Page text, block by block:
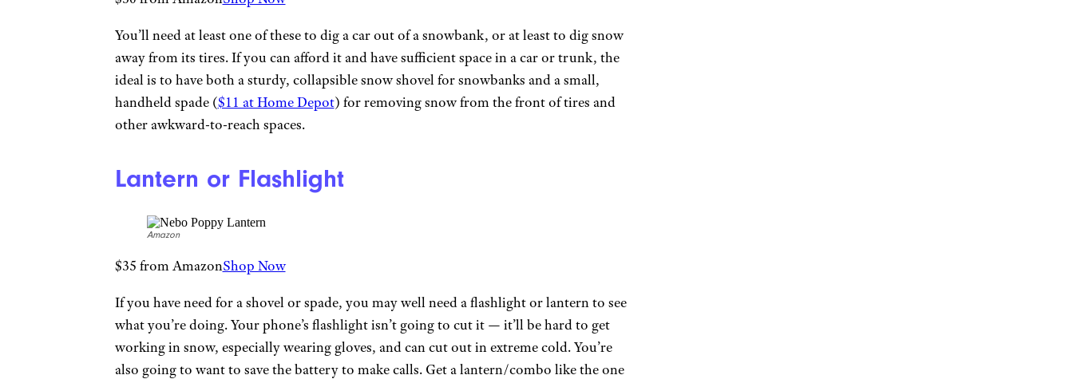
You’ll need at least one of these to dig a car out of a snowbank, or at least to dig snow
away from its tires. If you can afford it and have sufficient space in a car or trunk, the
ideal is to have both a sturdy, collapsible snow shovel for snowbanks and a small,
handheld spade ($11 at Home Depot) for removing snow from the front of tires and
other awkward-to-reach spaces.
Lantern or Flashlight
Amazon
$35 from AmazonShop Now
If you have need for a shovel or spade, you may well need a flashlight or lantern to see
what you’re doing. Your phone’s flashlight isn’t going to cut it — it’ll be hard to get
working in snow, especially wearing gloves, and can cut out in extreme cold. You’re
also going to want to save the battery to make calls. Get a lantern/combo like the one